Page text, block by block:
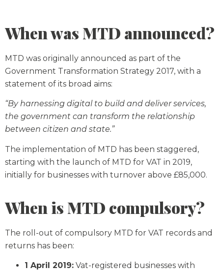
When was MTD announced?
MTD was originally announced as part of the
Government Transformation Strategy 2017, with a
statement of its broad aims:
“By harnessing digital to build and deliver services,
the government can transform the relationship
between citizen and state.”
The implementation of MTD has been staggered,
starting with the launch of MTD for VAT in 2019,
initially for businesses with turnover above £85,000.
When is MTD compulsory?
The roll-out of compulsory MTD for VAT records and
returns has been:
1 April 2019: Vat-registered businesses with